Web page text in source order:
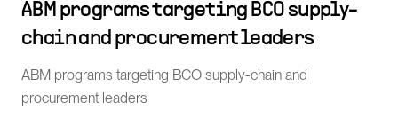
ABM programs targeting BCO supply-
chain and procurement leaders
ABM programs targeting BCO supply-chain and
procurement leaders